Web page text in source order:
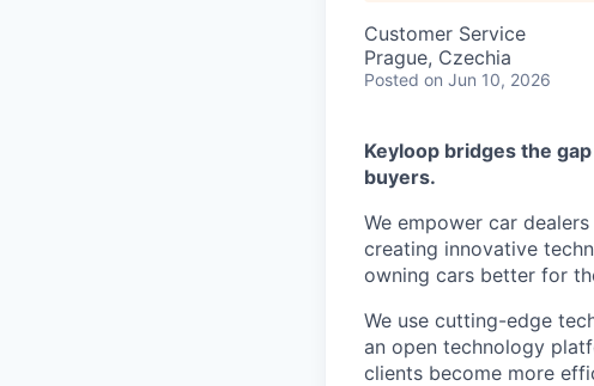
Customer Service
Prague, Czechia
Posted on Jun 10, 2026
Keyloop bridges the
buyers.
We empower car
creating innovative
owning cars better for
We use cutting-edge
an open technology
clients become more